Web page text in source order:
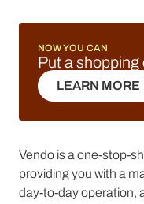
NOW YOU CAN
Put a
LEARN MORE
LEARN MORE
Vendo is a one-stop-
providing you with a
day-to-day operation,